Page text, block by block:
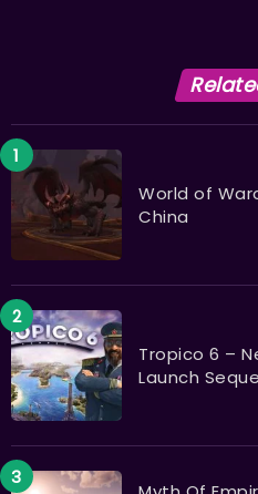
World of
China
Tropico 6 –
Launch